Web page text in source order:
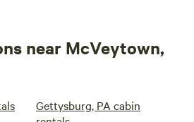
near McVeytown,
Gettysburg, PA cabin